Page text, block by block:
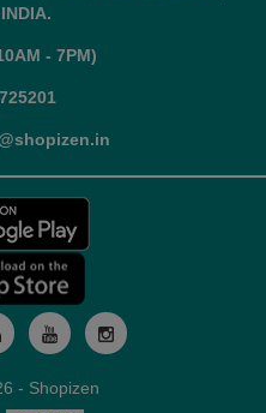
- 7PM)
- Shopizen